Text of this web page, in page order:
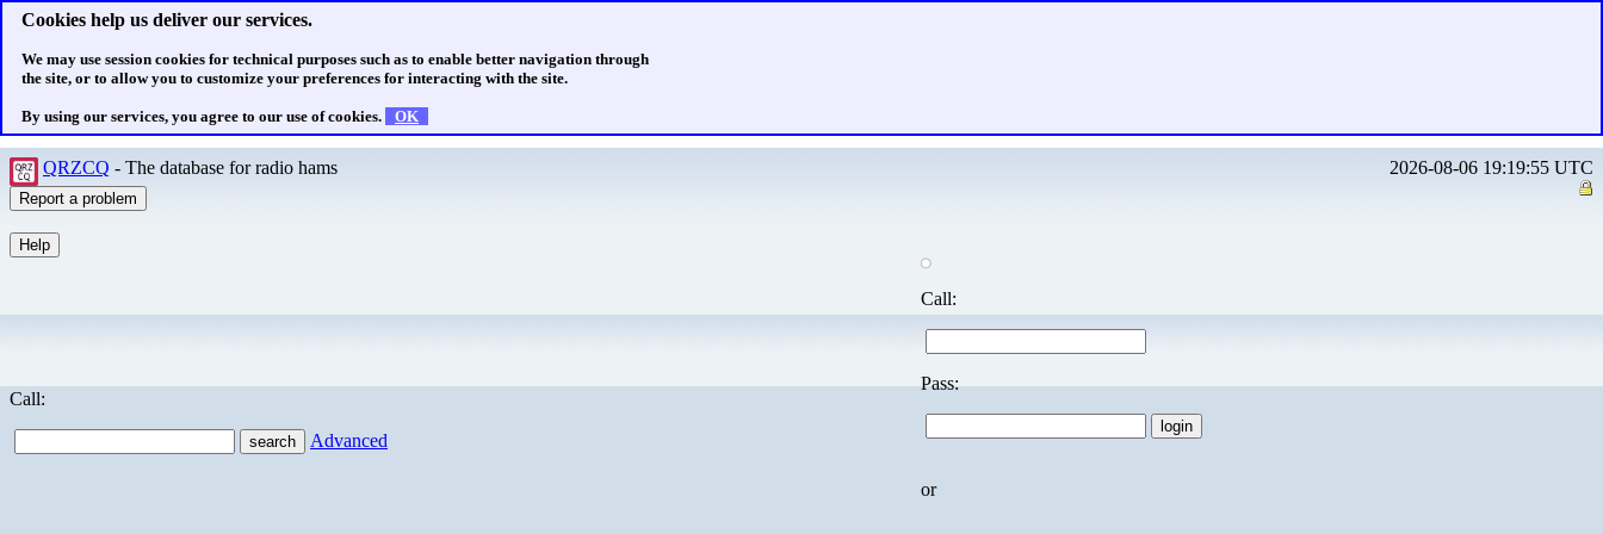
Cookies help us deliver our services.
We may use session cookies for technical purposes such as to enable better navigation through
the site, or to allow you to customize your preferences for interacting with the site.
By using our services, you agree to our use of cookies. OK
QRZCQ - The database for radio hams 2026-08-06 19:19:55 UTC
Call:
Advanced
Call:
Pass:
or